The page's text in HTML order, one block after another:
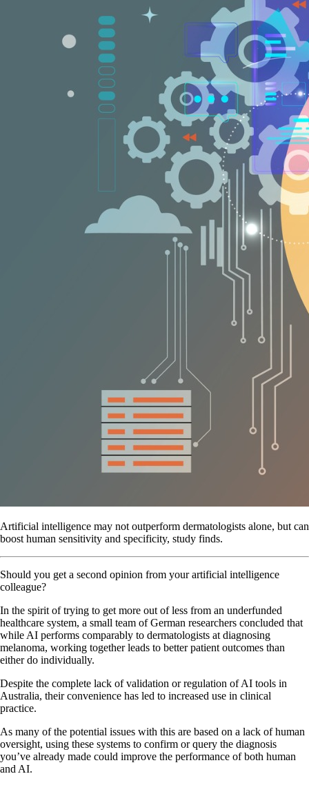
Artificial intelligence may not outperform dermatologists alone, but can
boost human sensitivity and specificity, study finds.
Should you get a second opinion from your artificial intelligence
colleague?
In the spirit of trying to get more out of less from an underfunded
healthcare system, a small team of German researchers concluded that
while AI performs comparably to dermatologists at diagnosing
melanoma, working together leads to better patient outcomes than
either do individually.
Despite the complete lack of validation or regulation of AI tools in
Australia, their convenience has led to increased use in clinical
practice.
As many of the potential issues with this are based on a lack of human
oversight, using these systems to confirm or query the diagnosis
you’ve already made could improve the performance of both human
and AI.